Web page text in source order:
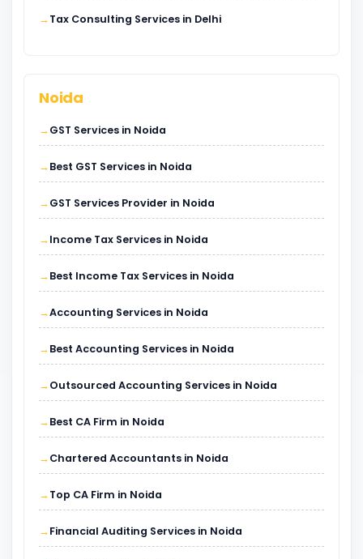
Tax Consulting Services in Delhi
Noida
GST Services in Noida
Best GST Services in Noida
GST Services Provider in Noida
Income Tax Services in Noida
Best Income Tax Services in Noida
Accounting Services in Noida
Best Accounting Services in Noida
Outsourced Accounting Services in Noida
Best CA Firm in Noida
Chartered Accountants in Noida
Top CA Firm in Noida
Financial Auditing Services in Noida